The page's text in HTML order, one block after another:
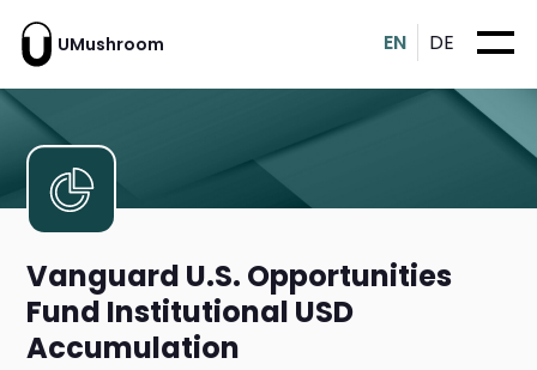
UMushroom EN DE
Vanguard U.S. Opportunities
Fund Institutional USD
Accumulation